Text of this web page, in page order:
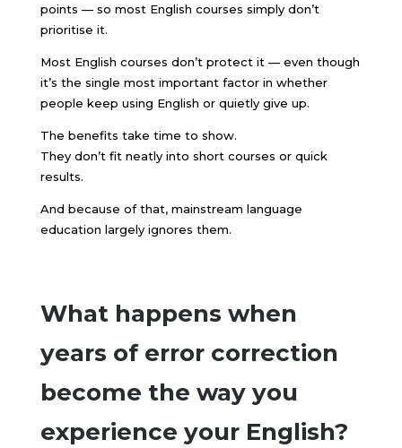
points — so most English courses simply don’t
prioritise it.
Most English courses don’t protect it — even though
it’s the single most important factor in whether
people keep using English or quietly give up.
The benefits take time to show.
They don’t fit neatly into short courses or quick
results.
And because of that, mainstream language
education largely ignores them.
What happens when
years of error correction
become the way you
experience your English?